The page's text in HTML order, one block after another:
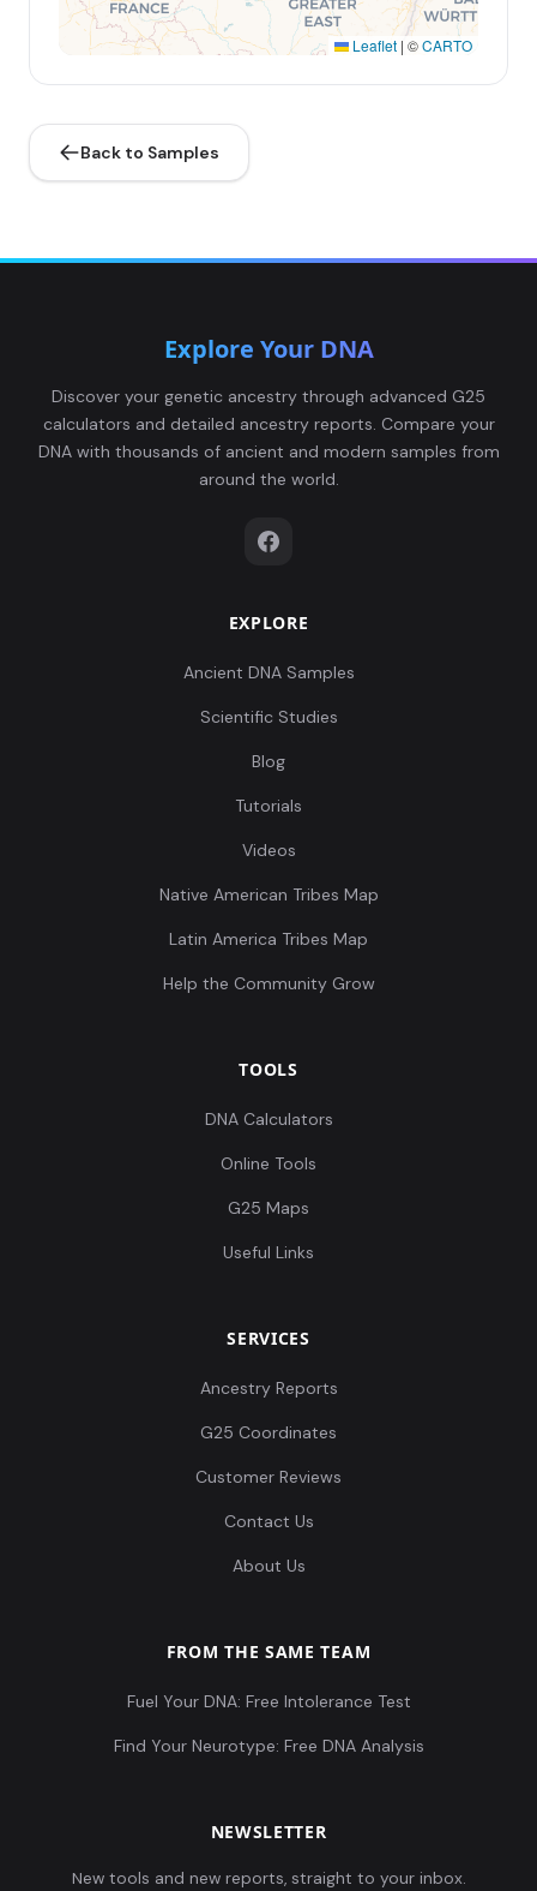
Leaflet | ©CARTO
Back to Samples
Explore Your DNA
Discover your genetic ancestry through advanced G25
calculators and detailed ancestry reports. Compare your
DNA with thousands of ancient and modern samples from
around the world.
EXPLORE
Ancient DNA Samples
Scientific Studies
Blog
Tutorials
Videos
Native American Tribes Map
Latin America Tribes Map
Help the Community Grow
TOOLS
DNA Calculators
Online Tools
G25 Maps
Useful Links
SERVICES
Ancestry Reports
G25 Coordinates
Customer Reviews
Contact Us
About Us
FROM THE SAME TEAM
Fuel Your DNA: Free Intolerance Test
Find Your Neurotype: Free DNA Analysis
NEWSLETTER
New tools and new reports, straight to your inbox.